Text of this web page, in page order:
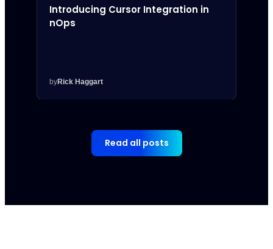
Introducing Cursor Integration in
nOps
byRick Haggart
Read all posts